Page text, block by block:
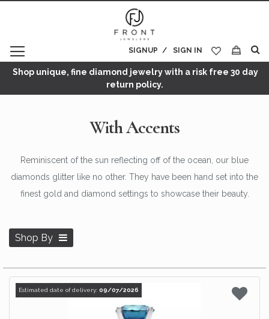
SIGN IN
SIGNUP
My Cart
Shop unique, fine diamond jewelry with a risk free 30 day
return policy.
With Accents
Reminiscent of the sun reflecting off of the ocean, our blue
diamonds glitter like no other. They have been hand set into the
finest gold and diamond settings to showcase their beauty.
Shop By
Estimated date of delivery: 09/07/2026